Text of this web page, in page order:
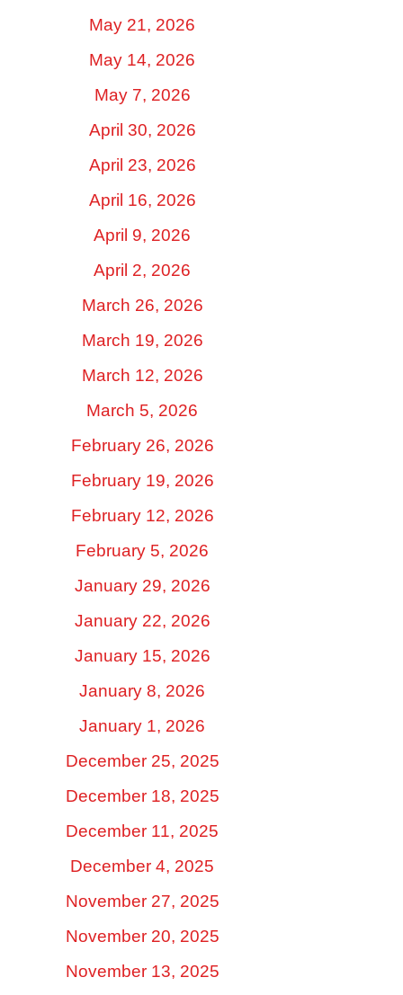
May 21, 2026
May 14, 2026
May 7, 2026
April 30, 2026
April 23, 2026
April 16, 2026
April 9, 2026
April 2, 2026
March 26, 2026
March 19, 2026
March 12, 2026
March 5, 2026
February 26, 2026
February 19, 2026
February 12, 2026
February 5, 2026
January 29, 2026
January 22, 2026
January 15, 2026
January 8, 2026
January 1, 2026
December 25, 2025
December 18, 2025
December 11, 2025
December 4, 2025
November 27, 2025
November 20, 2025
November 13, 2025